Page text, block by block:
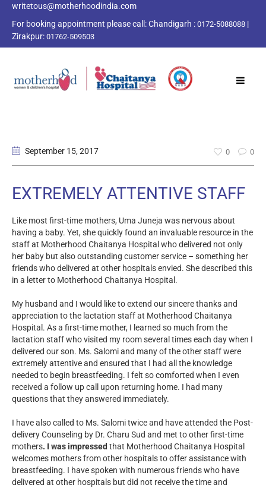
writetous@motherhoodindia.com
For booking appointment please call:Chandigarh : 0172-5088088 |
Zirakpur: 01762-509503
September 15, 2017 0 0
EXTREMELY ATTENTIVE STAFF
Like most first-time mothers, Uma Juneja was nervous about
having a baby. Yet, she quickly found an invaluable resource in the
staff at Motherhood Chaitanya Hospital who delivered not only
her baby but also outstanding customer service – something her
friends who delivered at other hospitals envied. She described this
in a letter to Motherhood Chaitanya Hospital.
My husband and I would like to extend our sincere thanks and
appreciation to the lactation staff at Motherhood Chaitanya
Hospital. As a first-time mother, I learned so much from the
lactation staff who visited my room several times each day when I
delivered our son. Ms. Salomi and many of the other staff were
extremely attentive and ensured that I had all the knowledge
needed to begin breastfeeding. I felt so comforted when I even
received a follow up call upon returning home. I had many
questions that they answered immediately.
I have also called to Ms. Salomi twice and have attended the Post-
delivery Counseling by Dr. Charu Sud and met to other first-time
mothers. I was impressed that Motherhood Chaitanya Hospital
welcomes mothers from other hospitals to offer assistance with
breastfeeding. I have spoken with numerous friends who have
delivered at other hospitals but did not receive the time and